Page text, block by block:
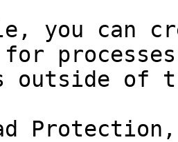
you can
for
outside of